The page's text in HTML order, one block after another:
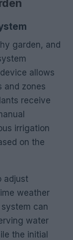
garden, and
allows
and zones
receive
irrigation
on the
adjust
weather
can
water
the initial